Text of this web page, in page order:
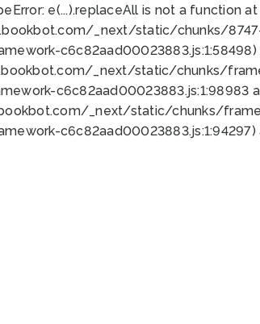
e(...).replaceAll is not a
_next/static/chunks/
_next/static/chunks/
_next/static/chunks/